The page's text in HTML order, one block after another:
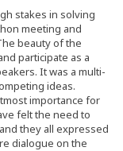
stakes in solving
meeting and
beauty of the
participate as a
It was a multi-
ideas.
importance for
felt the need to
they all expressed
dialogue on the